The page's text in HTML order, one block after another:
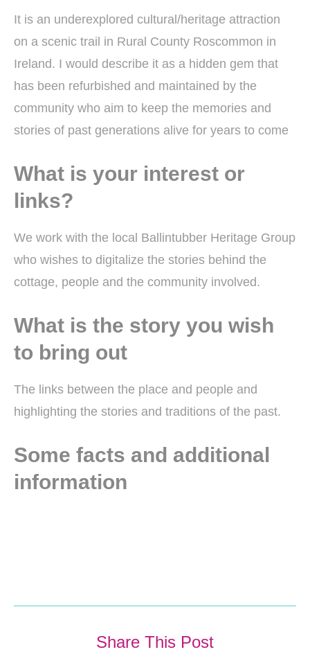
It is an underexplored cultural/heritage attraction
on a scenic trail in Rural County Roscommon in
Ireland. I would describe it as a hidden gem that
has been refurbished and maintained by the
community who aim to keep the memories and
stories of past generations alive for years to come
What is your interest or
links?
We work with the local Ballintubber Heritage Group
who wishes to digitalize the stories behind the
cottage, people and the community involved.
What is the story you wish
to bring out
The links between the place and people and
highlighting the stories and traditions of the past.
Some facts and additional
information
Share This Post